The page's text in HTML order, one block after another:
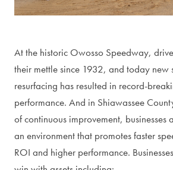
At the historic Owosso Speedway,
their mettle since 1932, and today new
resurfacing has resulted in record-
performance. And in Shiawassee
of continuous improvement, businesses
an environment that promotes faster
ROI and higher performance.